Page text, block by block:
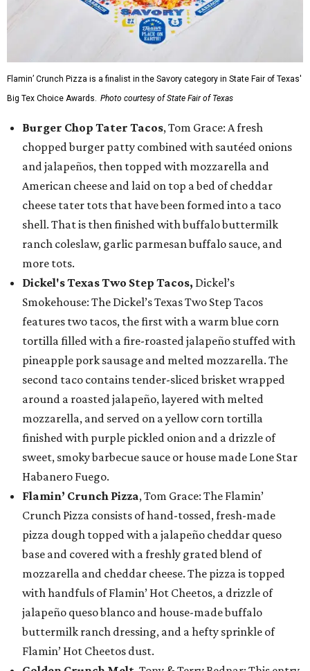
Flamin’ Crunch Pizza is a finalist in the Savory category in State Fair of Texas'
Big Tex Choice Awards. Photo courtesy of State Fair of Texas
Burger Chop Tater Tacos, Tom Grace: A fresh
chopped burger patty combined with sautéed onions
and jalapeños, then topped with mozzarella and
American cheese and laid on top a bed of cheddar
cheese tater tots that have been formed into a taco
shell. That is then finished with buffalo buttermilk
ranch coleslaw, garlic parmesan buffalo sauce, and
more tots.
Dickel's Texas Two Step Tacos, Dickel’s
Smokehouse: The Dickel’s Texas Two Step Tacos
features two tacos, the first with a warm blue corn
tortilla filled with a fire-roasted jalapeño stuffed with
pineapple pork sausage and melted mozzarella. The
second taco contains tender-sliced brisket wrapped
around a roasted jalapeño, layered with melted
mozzarella, and served on a yellow corn tortilla
finished with purple pickled onion and a drizzle of
sweet, smoky barbecue sauce or house made Lone Star
Habanero Fuego.
Flamin’ Crunch Pizza, Tom Grace: The Flamin’
Crunch Pizza consists of hand-tossed, fresh-made
pizza dough topped with a jalapeño cheddar queso
base and covered with a freshly grated blend of
mozzarella and cheddar cheese. The pizza is topped
with handfuls of Flamin’ Hot Cheetos, a drizzle of
jalapeño queso blanco and house-made buffalo
buttermilk ranch dressing, and a hefty sprinkle of
Flamin’ Hot Cheetos dust.